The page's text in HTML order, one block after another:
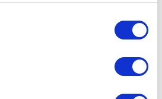
high-fidelity graphics. They
ben on the hardware of
the psychology of it.